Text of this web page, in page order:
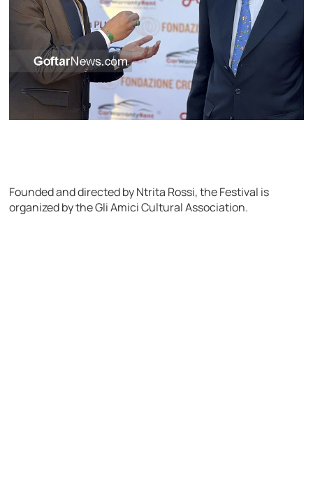
Founded and directed by Ntrita Rossi, the Festival is
organized by the Gli Amici Cultural Association.